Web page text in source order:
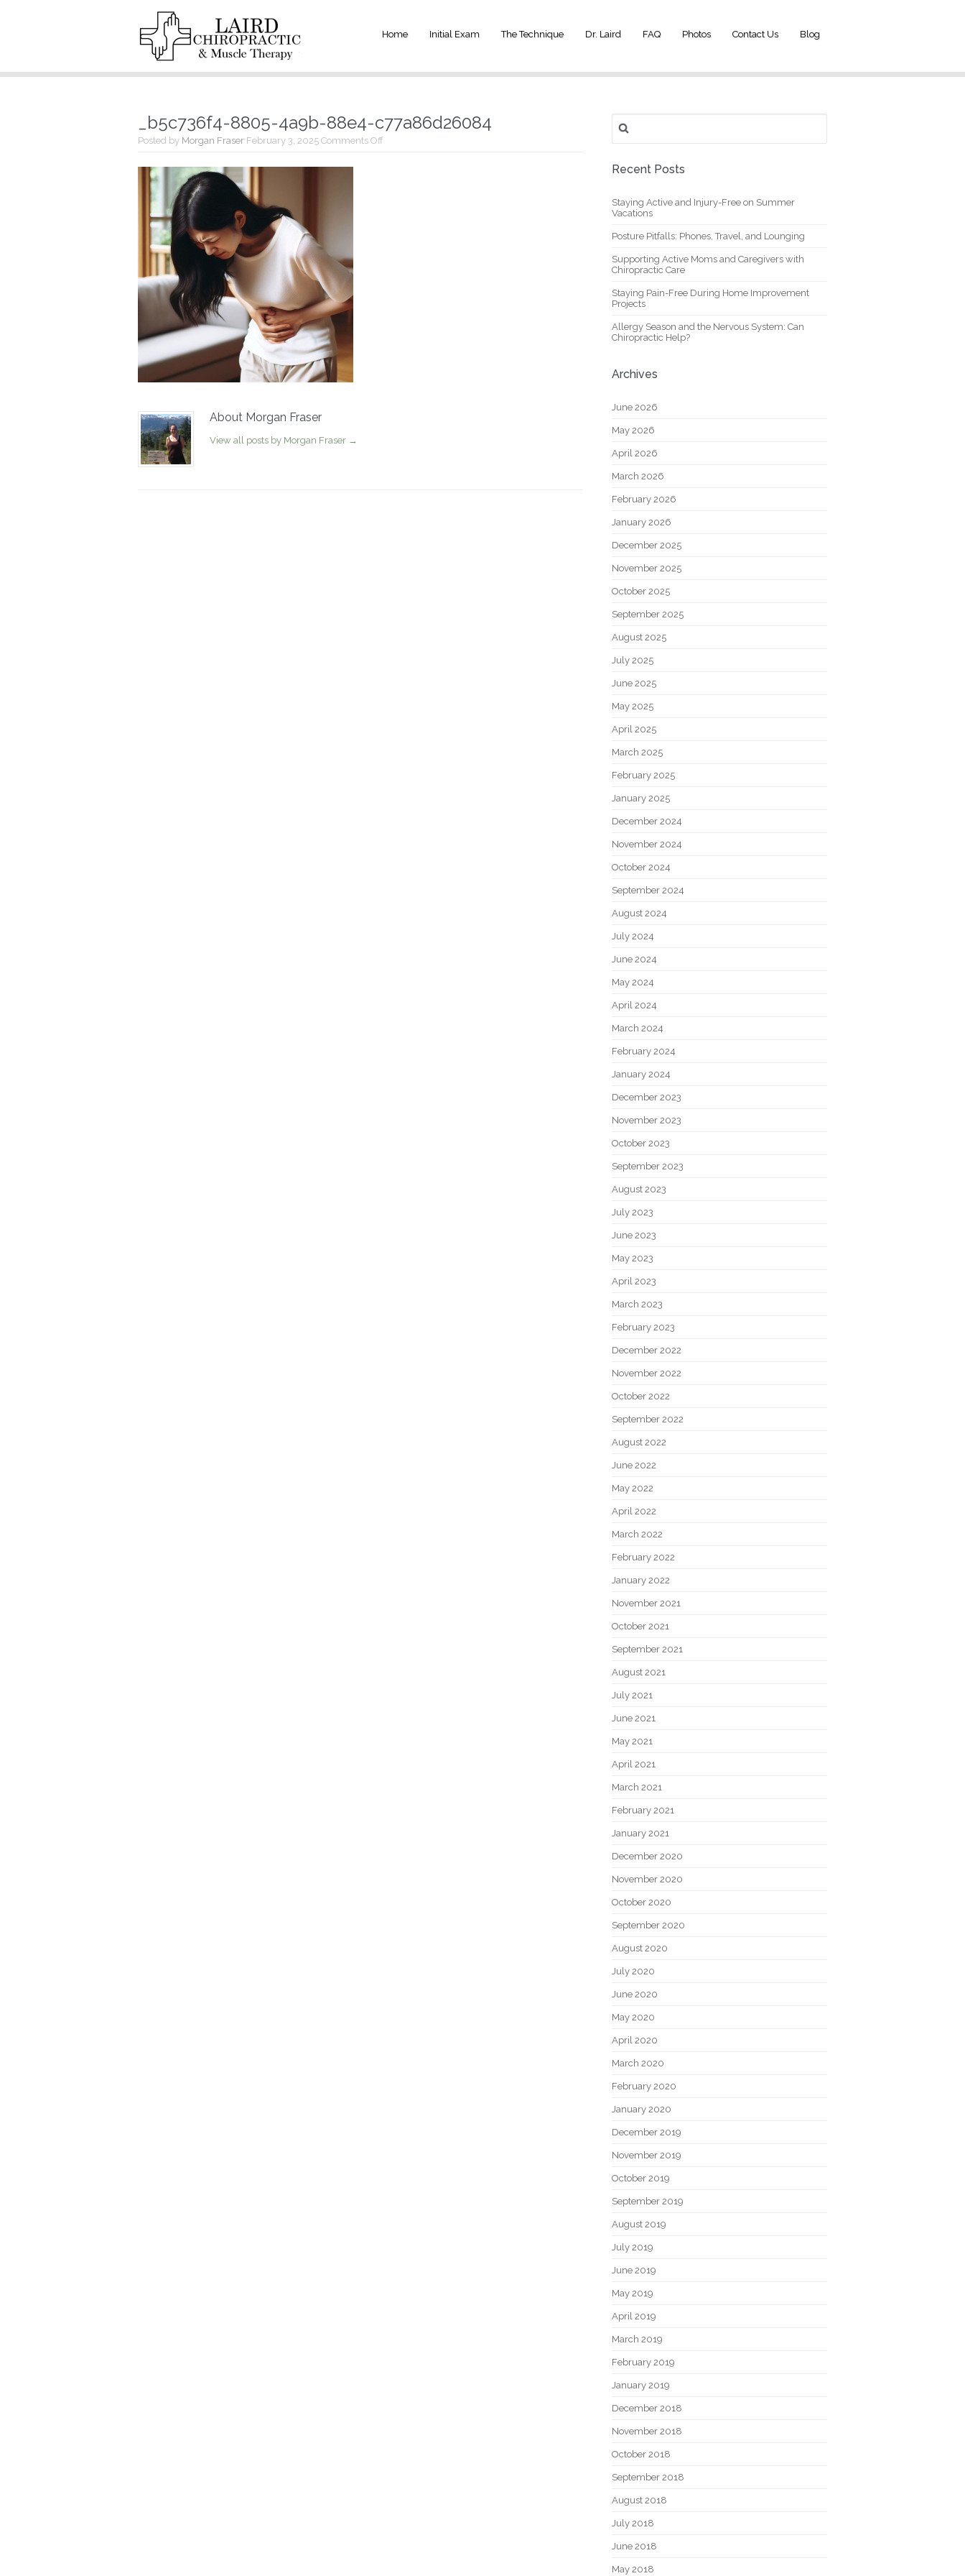
Home Initial Exam The Technique Dr. Laird FAQ Photos Contact Us Blog
_b5c736f4-8805-4a9b-88e4-c77a86d26084
Posted by Morgan Fraser February 3, 2025 Comments Off
About Morgan Fraser
View all posts by Morgan Fraser →
for:
Recent Posts
Staying Active and Injury-Free on Summer
Vacations
Posture Pitfalls: Phones, Travel, and Lounging
Supporting Active Moms and Caregivers with
Chiropractic Care
Staying Pain-Free During Home Improvement
Projects
Allergy Season and the Nervous System: Can
Chiropractic Help?
Archives
June 2026
May 2026
April 2026
March 2026
February 2026
January 2026
December 2025
November 2025
October 2025
September 2025
August 2025
July 2025
June 2025
May 2025
April 2025
March 2025
February 2025
January 2025
December 2024
November 2024
October 2024
September 2024
August 2024
July 2024
June 2024
May 2024
April 2024
March 2024
February 2024
January 2024
December 2023
November 2023
October 2023
September 2023
August 2023
July 2023
June 2023
May 2023
April 2023
March 2023
February 2023
December 2022
November 2022
October 2022
September 2022
August 2022
June 2022
May 2022
April 2022
March 2022
February 2022
January 2022
November 2021
October 2021
September 2021
August 2021
July 2021
June 2021
May 2021
April 2021
March 2021
February 2021
January 2021
December 2020
November 2020
October 2020
September 2020
August 2020
July 2020
June 2020
May 2020
April 2020
March 2020
February 2020
January 2020
December 2019
November 2019
October 2019
September 2019
August 2019
July 2019
June 2019
May 2019
April 2019
March 2019
February 2019
January 2019
December 2018
November 2018
October 2018
September 2018
August 2018
July 2018
June 2018
May 2018